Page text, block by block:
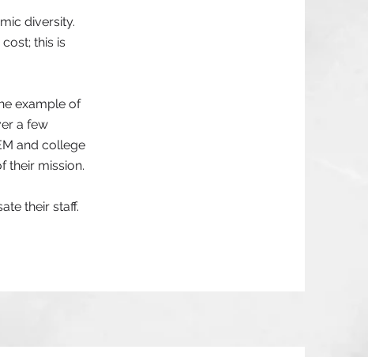
diversity.
this is
example of
a few
and college
their mission.
their staff.